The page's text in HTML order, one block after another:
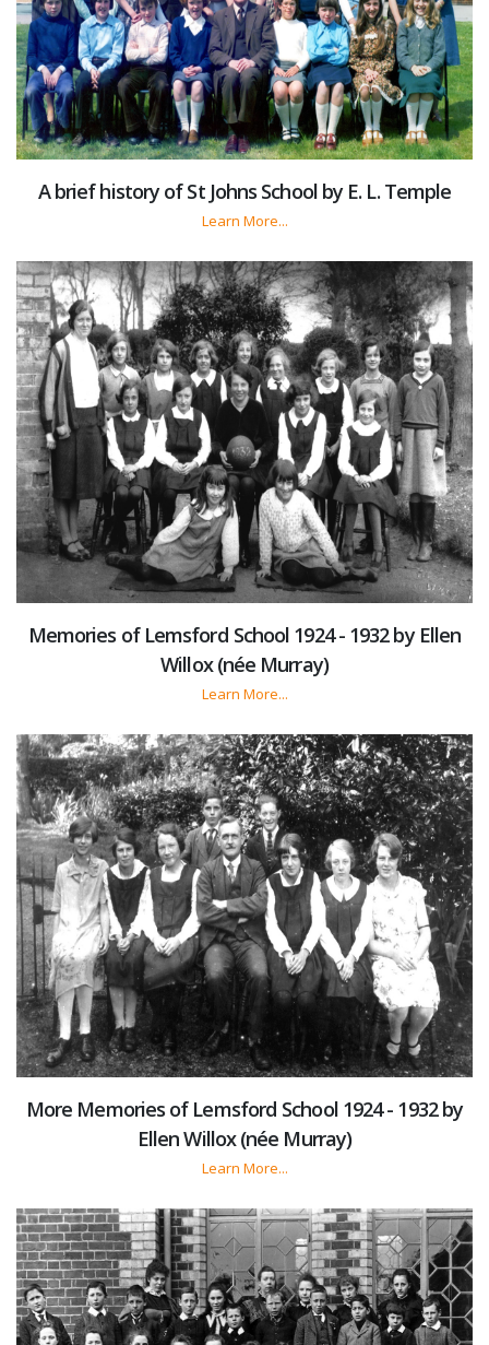
A brief history of St Johns School by E. L. Temple
Learn More...
Memories of Lemsford School 1924 - 1932 by Ellen
Willox (née Murray)
Learn More...
More Memories of Lemsford School 1924 - 1932 by
Ellen Willox (née Murray)
Learn More...